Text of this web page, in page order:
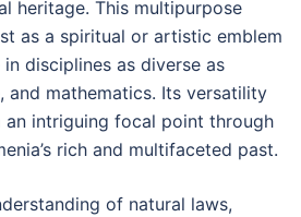
heritage. This multipurpose
as a spiritual or artistic emblem
disciplines as diverse as
and mathematics. Its versatility
an intriguing focal point through
rich and multifaceted past.
of natural laws,